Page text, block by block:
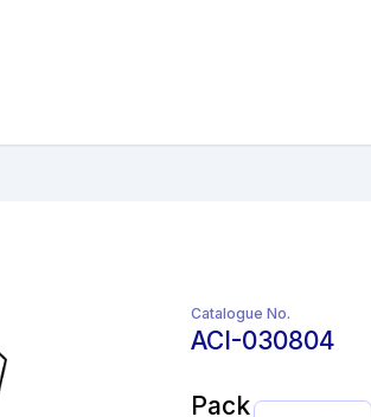
Catalogue No.
ACI-030804
Pack